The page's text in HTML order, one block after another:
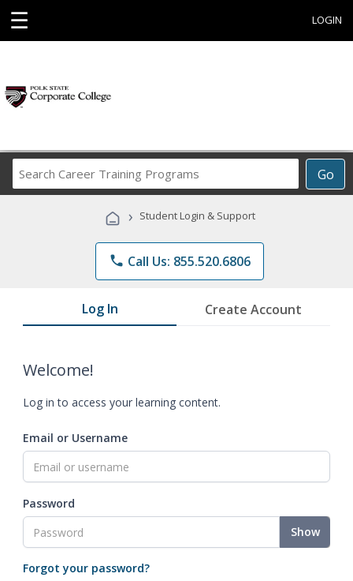
☰ LOGIN
Go
Career
Programs
› Student Login & Support
phone Call Us: 855.520.6806
Log In Create Account
Welcome!
Log in to access your learning content.
Email or Username
Password
Show
Forgot your password?